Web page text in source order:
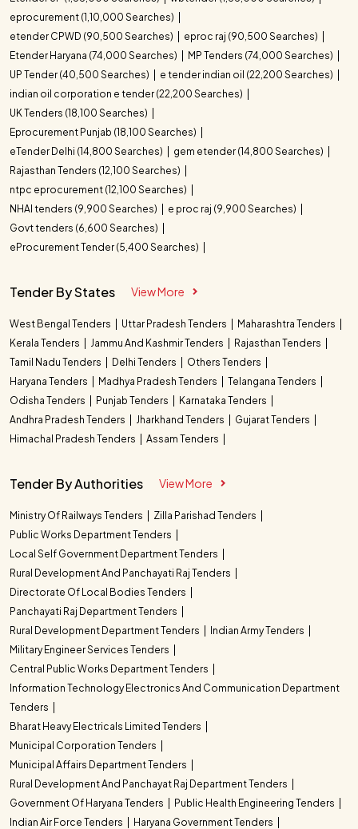
eprocurement (1,10,000 Searches)
etender CPWD (90,500 Searches)
eproc raj (90,500 Searches)
Etender Haryana (74,000 Searches)
MP Tenders (74,000 Searches)
UP Tender (40,500 Searches)
e tender indian oil (22,200 Searches)
indian oil corporation e tender (22,200 Searches)
UK Tenders (18,100 Searches)
Eprocurement Punjab (18,100 Searches)
eTender Delhi (14,800 Searches)
gem etender (14,800 Searches)
Rajasthan Tenders (12,100 Searches)
ntpc eprocurement (12,100 Searches)
NHAI tenders (9,900 Searches)
e proc raj (9,900 Searches)
Govt tenders (6,600 Searches)
eProcurement Tender (5,400 Searches)
Tender By States View More
West Bengal Tenders Uttar Pradesh Tenders
Maharashtra Tenders
Kerala Tenders
Jammu And Kashmir Tenders
Rajasthan Tenders
Tamil Nadu Tenders
Delhi Tenders
Others Tenders
Haryana Tenders
Madhya Pradesh Tenders
Telangana Tenders
Odisha Tenders
Punjab Tenders
Karnataka Tenders
Andhra Pradesh Tenders
Jharkhand Tenders
Gujarat Tenders
Himachal Pradesh Tenders
Assam Tenders
Tender By Authorities View More
Ministry Of Railways Tenders
Zilla Parishad Tenders
Public Works Department Tenders
Local Self Government Department Tenders
Rural Development And Panchayati Raj Tenders
Directorate Of Local Bodies Tenders
Panchayati Raj Department Tenders
Rural Development Department Tenders
Indian Army Tenders
Military Engineer Services Tenders
Central Public Works Department Tenders
Information Technology Electronics And Communication Department
Tenders
Bharat Heavy Electricals Limited Tenders
Municipal Corporation Tenders
Municipal Affairs Department Tenders
Rural Development And Panchayat Raj Department Tenders
Government Of Haryana Tenders
Public Health Engineering Tenders
Indian Air Force Tenders
Haryana Government Tenders